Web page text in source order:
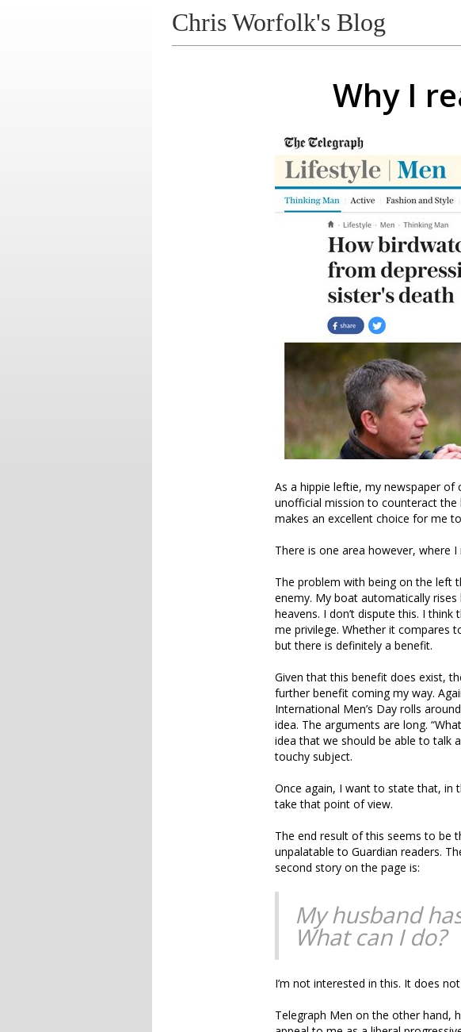
Chris Worfolk's Blog
Why I
As a hippie leftie, my newspaper of
unofficial mission to counteract
makes an excellent choice for me
There is one area however, where
The problem with being on the left
enemy. My boat automatically
heavens. I don’t dispute this. I
me privilege. Whether it compares
but there is definitely a benefit.
Given that this benefit does exist,
further benefit coming my way.
International Men’s Day rolls
idea. The arguments are long.
idea that we should be able to talk
touchy subject.
Once again, I want to state that, in
take that point of view.
The end result of this seems to be
unpalatable to Guardian readers.
second story on the page is:
My husband
What can I do?
I’m not interested in this. It does
Telegraph Men on the other hand,